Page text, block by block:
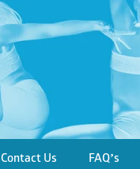
Contact Us FAQ’s